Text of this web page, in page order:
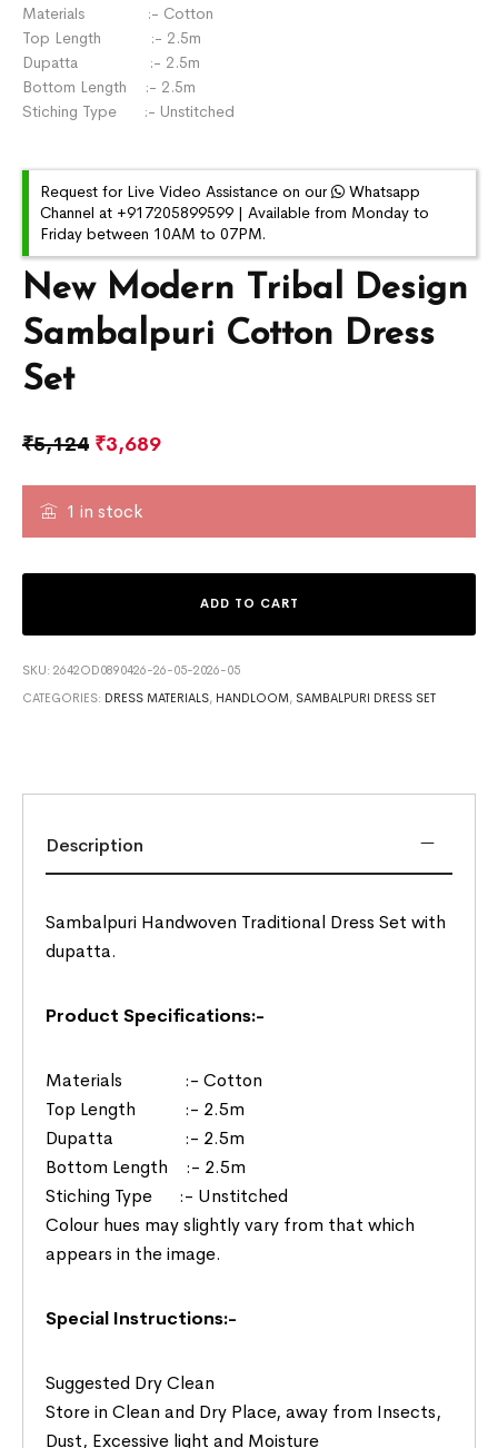
New Modern Tribal Design
Sambalpuri Cotton Dress
Set
₹5,124 ₹3,689
1 in stock
ADD TO CART
SKU:2642OD0890426-26-05-2026-05
CATEGORIES: DRESS MATERIALS, HANDLOOM , SAMBALPURI DRESS SET
Materials :- Cotton
Top Length :- 2.5m
Dupatta :- 2.5m
Bottom Length :- 2.5m
Stiching Type :- Unstitched
Request for Live Video Assistance on our
Whatsapp
Channel at +917205899599 | Available from Monday to
Friday between 10AM to 07PM.
Description
Sambalpuri Handwoven Traditional Dress Set with
dupatta.
Product Specifications:-
Materials :- Cotton
Top Length :- 2.5m
Dupatta :- 2.5m
Bottom Length :- 2.5m
Stiching Type :- Unstitched
Colour hues may slightly vary from that which
appears in the image.
Special Instructions:-
Suggested Dry Clean
Store in Clean and Dry Place, away from Insects,
Dust, Excessive light and Moisture